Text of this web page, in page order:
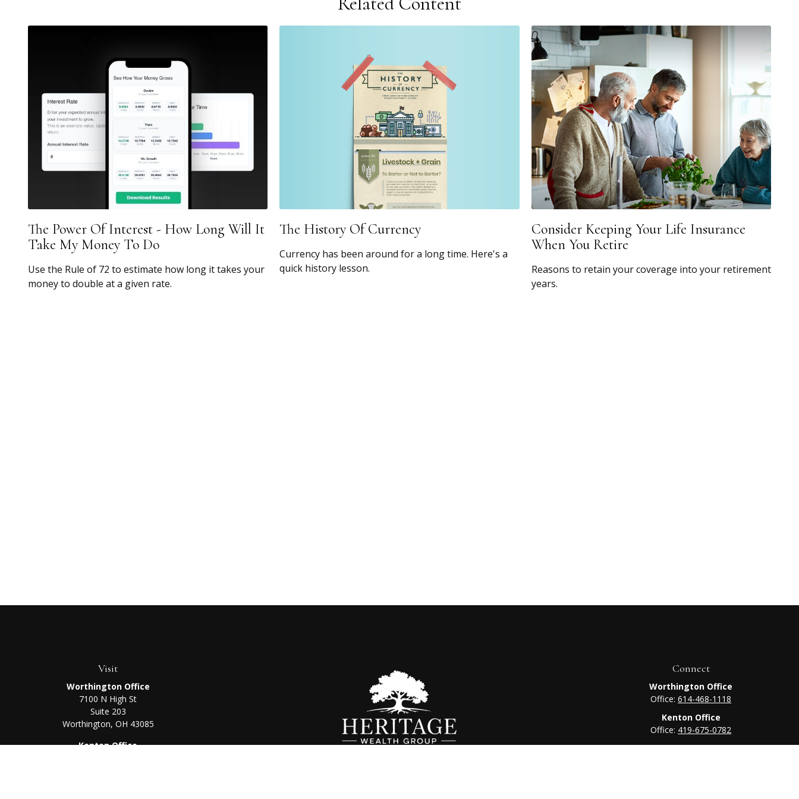
The Power Of Interest - How Long Will It
Take My Money To Do
Use the Rule of 72 to estimate how long it takes your
money to double at a given rate.
The History Of Currency
Currency has been around for a long time. Here's a
quick history lesson.
Consider Keeping Your Life Insurance
When You Retire
Reasons to retain your coverage into your retirement
years.
Visit
Worthington Office
7100 N High St
Suite 203
Worthington, OH 43085
Kenton Office
Connect
Worthington Office
Office:614-468-1118
Kenton Office
Office: 419-675-0782